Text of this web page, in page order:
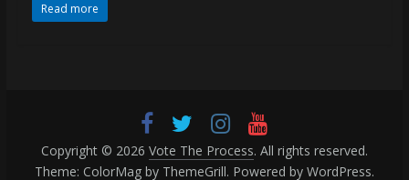
Read more
Copyright © 2026 Vote The Process. All rights reserved.
Theme: ColorMagby ThemeGrill. Powered by WordPress.